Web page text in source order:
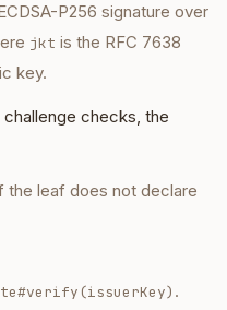
P256 signature over
jkt is the RFC 7638
key.
checks, the
the leaf does not declare
.